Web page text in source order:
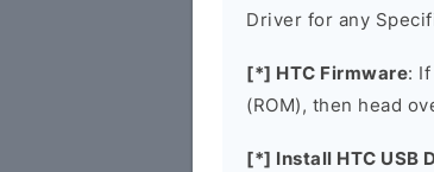
Driver for any
[*] HTC Firmware:
(ROM), then head
[*] Install HTC USB